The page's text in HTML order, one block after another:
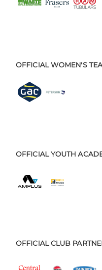
OFFICIAL WOMEN'S
OFFICIAL YOUTH
OFFICIAL CLUB